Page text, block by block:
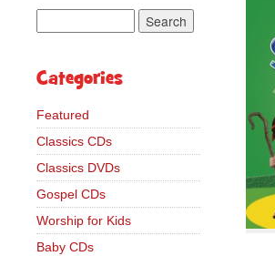
Categories
Featured
Classics CDs
Classics DVDs
Gospel CDs
Worship for Kids
Baby CDs